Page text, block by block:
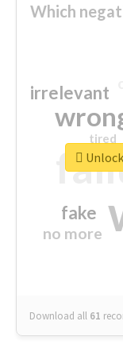
Which
irrelevant
fake
no more
tired
Download all 61